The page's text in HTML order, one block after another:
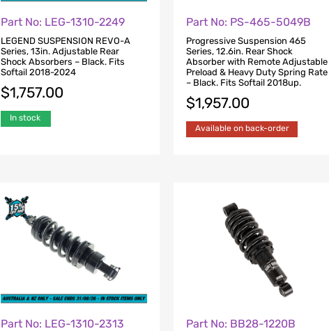
Part No: LEG-1310-2249
LEGEND SUSPENSION REVO-A
Series, 13in. Adjustable Rear
Shock Absorbers – Black. Fits
Softail 2018-2024
$1,757.00
In stock
Part No: PS-465-5049B
Progressive Suspension 465
Series, 12.6in. Rear Shock
Absorber with Remote Adjustable
Preload & Heavy Duty Spring Rate
– Black. Fits Softail 2018up.
$1,957.00
Available on back-order
Part No: LEG-1310-2313 Part No: BB28-1220B